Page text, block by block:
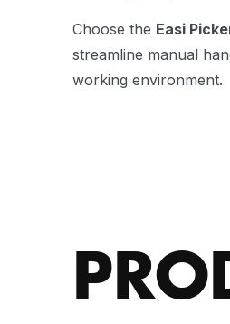
Choose the Easi
streamline manual
working environment.